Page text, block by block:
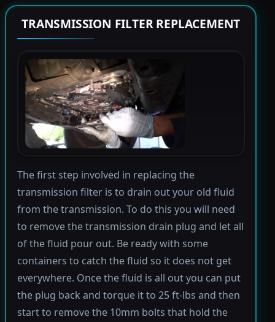
TRANSMISSION FILTER REPLACEMENT
The first step involved in replacing the
transmission filter is to drain out your old fluid
from the transmission. To do this you will need
to remove the transmission drain plug and let all
of the fluid pour out. Be ready with some
containers to catch the fluid so it does not get
everywhere. Once the fluid is all out you can put
the plug back and torque it to 25 ft-lbs and then
start to remove the 10mm bolts that hold the